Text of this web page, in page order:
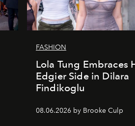
FASHION
Lola Tung Embraces
Edgier Side in Dilara
Findikoglu
08.06.2026 by Brooke Culp